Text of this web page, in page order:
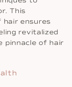
This
ensures
revitalized
pinnacle of hair